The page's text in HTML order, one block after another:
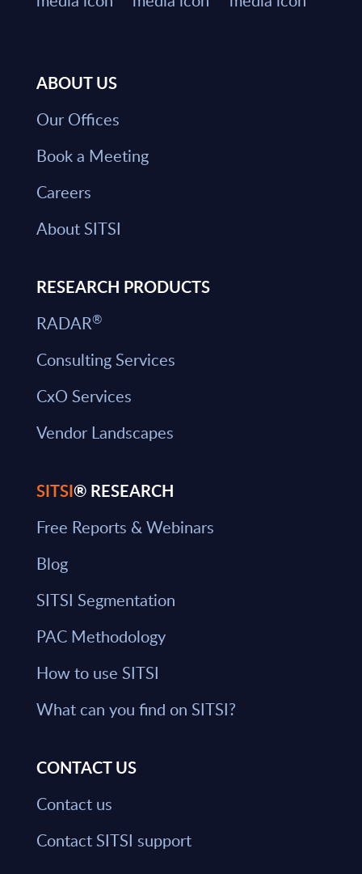
ABOUT US
Our Offices
Book a Meeting
Careers
About SITSI
RESEARCH PRODUCTS
RADAR®
Consulting Services
CxO Services
Vendor Landscapes
SITSI® RESEARCH
Free Reports & Webinars
Blog
SITSI Segmentation
PAC Methodology
How to use SITSI
What can you find on SITSI?
CONTACT US
Contact us
Contact SITSI support